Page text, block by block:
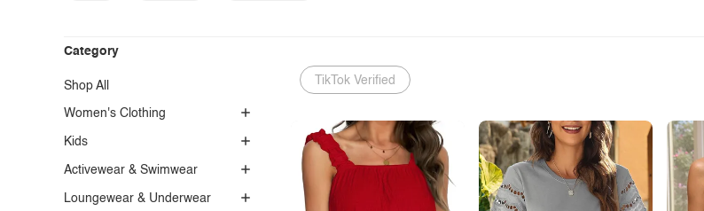
Category
Shop All
Women's Clothing
Kids
Activewear & Swimwear
Loungewear & Underwear
TikTok Verified